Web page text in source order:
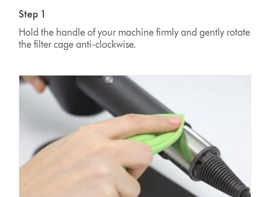
Step 1
Hold the handle of your machine firmly and gently rotate
the filter cage anti-clockwise.